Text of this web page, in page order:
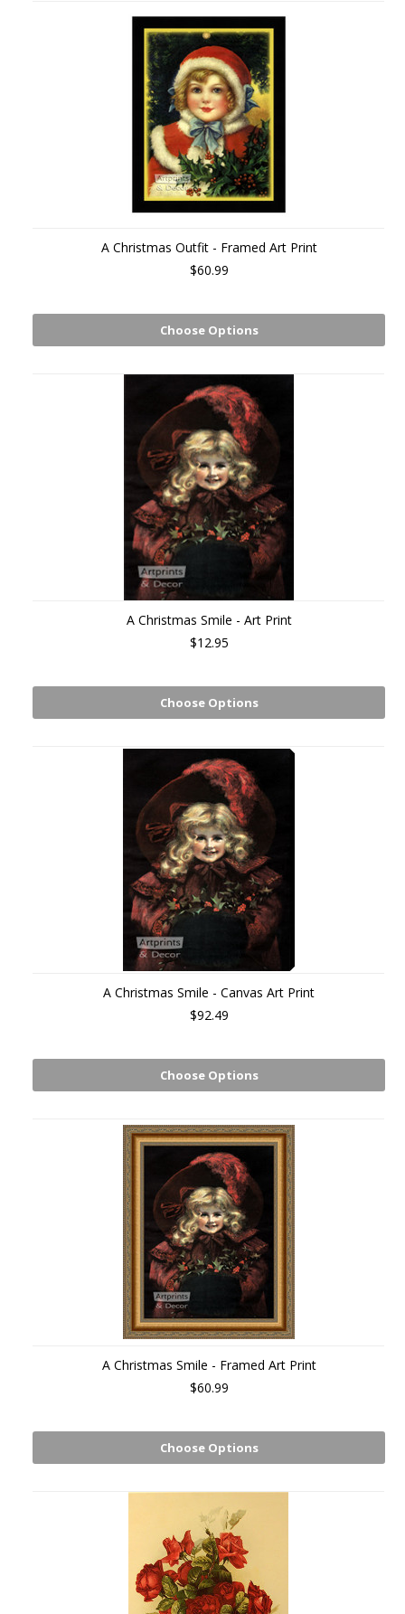
A Christmas Outfit - Framed Art Print
$60.99
Choose Options
A Christmas Smile - Art Print
$12.95
Choose Options
A Christmas Smile - Canvas Art Print
$92.49
Choose Options
A Christmas Smile - Framed Art Print
$60.99
Choose Options